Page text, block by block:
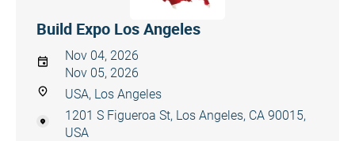
Build Expo Los Angeles
Nov 04, 2026
Nov 05, 2026
USA, Los Angeles
1201 S Figueroa St, Los Angeles, CA 90015,
USA